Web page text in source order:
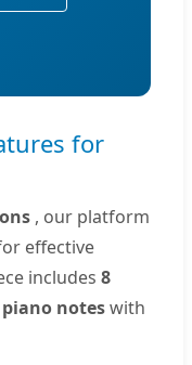
for
, our platform
effective
includes 8
piano noteswith